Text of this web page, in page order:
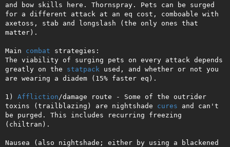
and bow skills here. Thornspray. Pets can be surged
for a different attack at an eq cost, comboable with
axetoss, stab and longslash (the only ones that
matter).
Main combat strategies:
The viability of surging pets on every attack depends
greatly on the statpack used, and whether or not you
are wearing a diadem (15% faster eq).
1) Affliction /damage route - Some of the outrider
toxins (trailblazing) are nightshade cures and can't
be purged. This includes recurring freezing
(chiltran).
Nausea (also nightshade; either by using a blackened